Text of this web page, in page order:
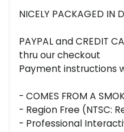
NICELY PACKAGED IN
PAYPAL and CREDIT
thru our checkout
Payment instructions
- COMES FROM A
- Region Free (NTSC:
- Professional